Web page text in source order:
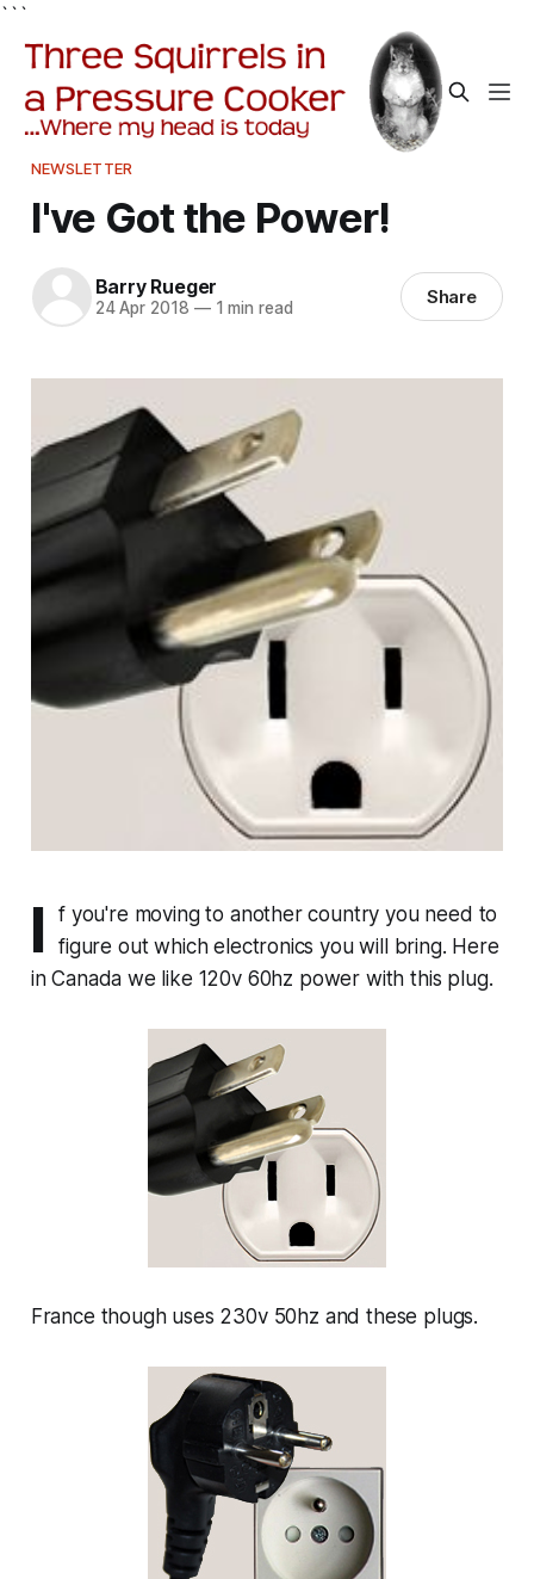
```
NEWSLETTER
I've Got the Power!
Barry Rueger
24 Apr 2018 —1 min read Share
I
f you're moving to another country you need to
figure out which electronics you will bring. Here
in Canada we like 120v 60hz power with this plug.
France though uses 230v 50hz and these plugs.